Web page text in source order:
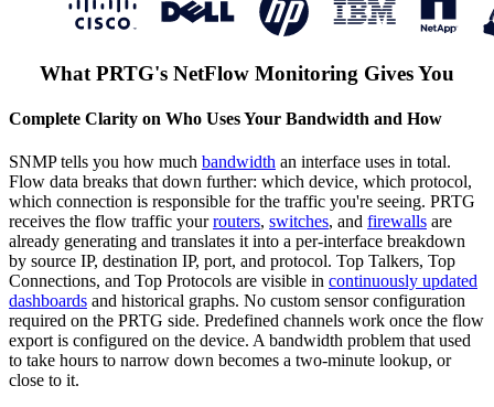
What PRTG's NetFlow Monitoring Gives You
Complete Clarity on Who Uses Your Bandwidth and How
SNMP tells you how much bandwidth an interface uses in total.
Flow data breaks that down further: which device, which protocol,
which connection is responsible for the traffic you're seeing. PRTG
receives the flow traffic yourrouters, switches, and firewalls are
already generating and translates it into a per-interface breakdown
by source IP, destination IP, port, and protocol. Top Talkers, Top
Connections, and Top Protocols are visible in continuously updated
dashboards and historical graphs. No custom sensor configuration
required on the PRTG side. Predefined channels work once the flow
export is configured on the device. A bandwidth problem that used
to take hours to narrow down becomes a two-minute lookup, or
close to it.